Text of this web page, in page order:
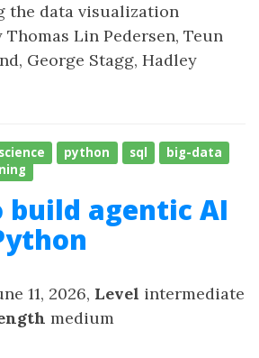
the data visualization
Thomas Lin Pedersen, Teun
George Stagg, Hadley
python sql
big-data
build agentic AI
11, 2026, Level intermediate
medium